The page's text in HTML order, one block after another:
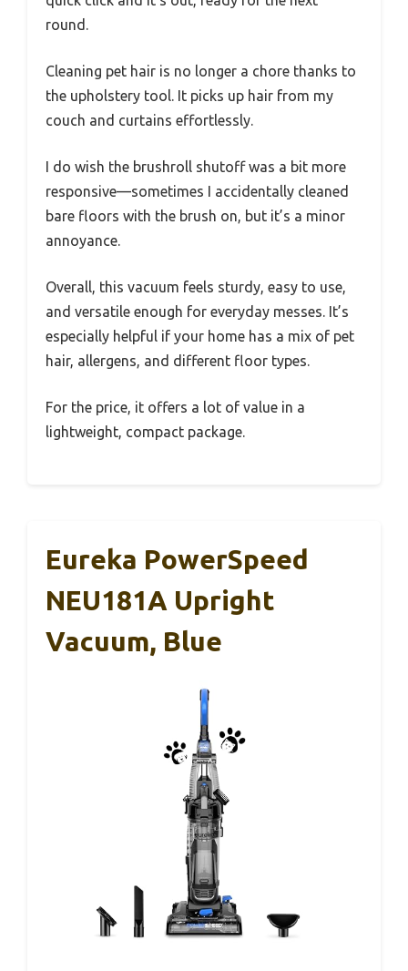
round.
Cleaning pet hair is no longer a chore thanks to
the upholstery tool. It picks up hair from my
couch and curtains effortlessly.
I do wish the brushroll shutoff was a bit more
responsive—sometimes I accidentally cleaned
bare floors with the brush on, but it’s a minor
annoyance.
Overall, this vacuum feels sturdy, easy to use,
and versatile enough for everyday messes. It’s
especially helpful if your home has a mix of pet
hair, allergens, and different floor types.
For the price, it offers a lot of value in a
lightweight, compact package.
Eureka PowerSpeed
NEU181A Upright
Vacuum, Blue